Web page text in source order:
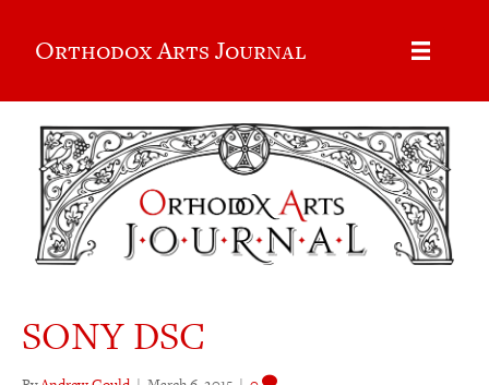
Orthodox Arts Journal
SONY DSC